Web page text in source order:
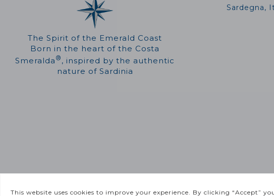
The Spirit of the Emerald Coast
Born in the heart of the Costa
Smeralda ® , inspired by the authentic
nature of Sardinia
Sardegna,